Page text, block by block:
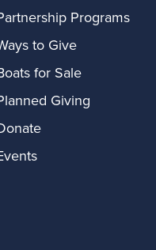
Programs
to Give
for Sale
Giving